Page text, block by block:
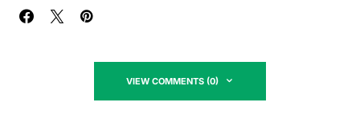
VIEW COMMENTS (0)